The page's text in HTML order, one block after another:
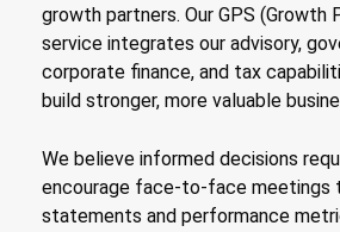
growth partners. Our GPS (Growth
service integrates our advisory,
corporate finance, and tax
build stronger, more valuable
We believe informed decisions
encourage face-to-face meetings
statements and performance